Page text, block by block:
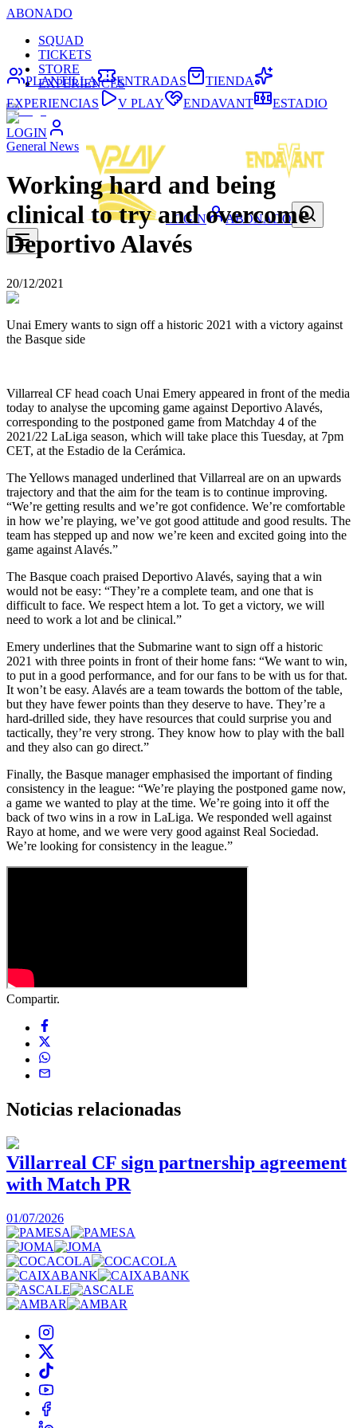
ABONADO
SQUAD
TICKETS
STORE
EXPERIENCES
LOGIN
LOGIN ABONADO
PLANTILLA ENTRADAS
TIENDA
EXPERIENCIAS
V PLAY ENDAVANT ESTADIO
General News
Working hard and being
clinical to try and overcome
Deportivo Alavés
20/12/2021
Unai Emery wants to sign off a historic 2021 with a victory against
the Basque side
Villarreal CF head coach Unai Emery appeared in front of the media
today to analyse the upcoming game against Deportivo Alavés,
corresponding to the postponed game from Matchday 4 of the
2021/22 LaLiga season, which will take place this Tuesday, at 7pm
CET, at the Estadio de la Cerámica.
The Yellows managed underlined that Villarreal are on an upwards
trajectory and that the aim for the team is to continue improving.
“We’re getting results and we’re got confidence. We’re comfortable
in how we’re playing, we’ve got good attitude and good results. The
team has stepped up and now we’re keen and excited going into the
game against Alavés.”
The Basque coach praised Deportivo Alavés, saying that a win
would not be easy: “They’re a complete team, and one that is
difficult to face. We respect htem a lot. To get a victory, we will
need to work a lot and be clinical.”
Emery underlines that the Submarine want to sign off a historic
2021 with three points in front of their home fans: “We want to win,
to put in a good performance, and for our fans to be with us for that.
It won’t be easy. Alavés are a team towards the bottom of the table,
but they have fewer points than they deserve to have. They’re a
hard-drilled side, they have resources that could surprise you and
tactically, they’re very strong. They know how to play with the ball
and they also can go direct.”
Finally, the Basque manager emphasised the important of finding
consistency in the league: “We’re playing the postponed game now,
a game we wanted to play at the time. We’re going into it off the
back of two wins in a row in LaLiga. We responded well against
Rayo at home, and we were very good against Real Sociedad.
We’re looking for consistency in the league.”
Compartir.
Noticias relacionadas
Villarreal CF sign partnership agreement
with Match PR
01/07/2026